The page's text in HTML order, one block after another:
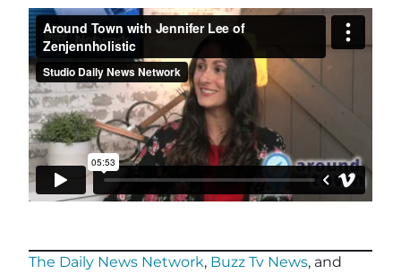
The Daily News Network, Buzz Tv News, and